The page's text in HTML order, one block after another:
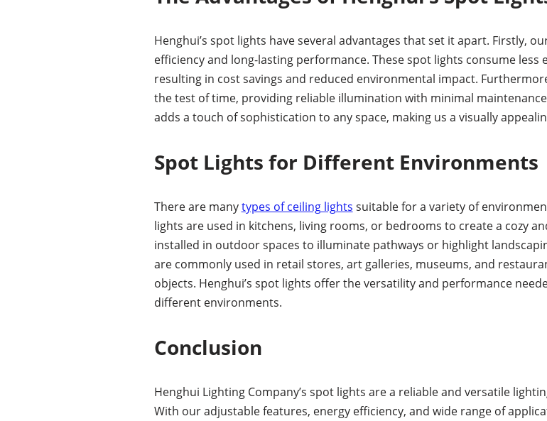
Henghui’s spot lights have several advantages that set it apart. Firstly,
efficiency and long-lasting performance. These spot lights consume
resulting in cost savings and reduced environmental impact.
the test of time, providing reliable illumination with minimal
adds a touch of sophistication to any space, making us a visually
Spot Lights for Different Environments
There are manytypes of ceiling lights suitable for a variety of
lights are used in kitchens, living rooms, or bedrooms to create a cozy
installed in outdoor spaces to illuminate pathways or highlight
are commonly used in retail stores, art galleries, museums, and
objects. Henghui’s spot lights offer the versatility and performance
different environments.
Conclusion
Henghui Lighting Company’s spot lights are a reliable and versatile
With our adjustable features, energy efficiency, and wide range of